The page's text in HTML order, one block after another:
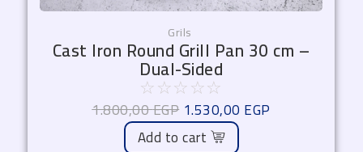
Grils
Cast Iron Round Grill Pan 30 cm –
Dual-Sided
☆ ☆☆ ☆☆
1.800,00EGP 1.530,00 EGP
Add to cart